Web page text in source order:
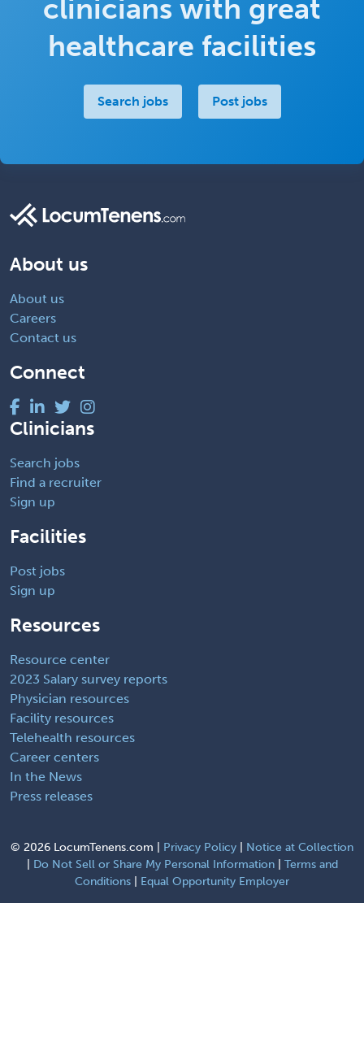
clinicians with great
healthcare facilities
Search jobs Post jobs
About us
About us
Careers
Contact us
Connect
Clinicians
Search jobs
Find a recruiter
Sign up
Facilities
Post jobs
Sign up
Resources
Resource center
2023 Salary survey reports
Physician resources
Facility resources
Telehealth resources
Career centers
In the News
Press releases
© 2026 LocumTenens.com | Privacy Policy
Notice at Collection
Do Not Sell or Share My Personal Information| Terms and
Conditions
Equal Opportunity Employer